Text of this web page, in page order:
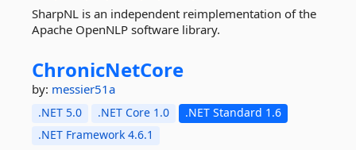
SharpNL is an independent reimplementation of the
Apache OpenNLP software library.
ChronicNetCore
by: messier51a
.NET 5.0 .NET Core 1.0
.NET Standard 1.6
.NET Framework 4.6.1